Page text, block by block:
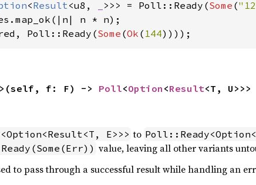
<Result<u8, >>> = Poll::Ready(Some (
Poll::Ready(Some (Ok ( 144))));
f: F) -> Poll<Option <Result<T, U>>>
E>>> to
value, leaving all other variants
to pass through a successful result while handling an